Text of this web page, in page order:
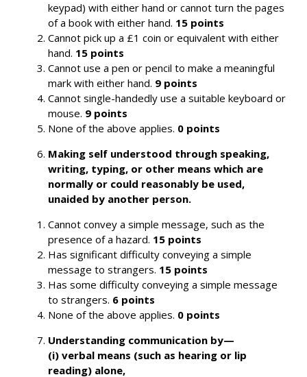
keypad) with either hand or cannot turn the pages
of a book with either hand. 15 points
Cannot pick up a £1 coin or equivalent with either
hand. 15 points
Cannot use a pen or pencil to make a meaningful
mark with either hand. 9 points
Cannot single-handedly use a suitable keyboard or
mouse. 9 points
None of the above applies. 0 points
Making self understood through speaking,
writing, typing, or other means which are
normally or could reasonably be used,
unaided by another person.
Cannot convey a simple message, such as the
presence of a hazard. 15 points
Has significant difficulty conveying a simple
message to strangers. 15 points
Has some difficulty conveying a simple message
to strangers. 6 points
None of the above applies. 0 points
Understanding communication by—
(i) verbal means (such as hearing or lip
reading) alone,